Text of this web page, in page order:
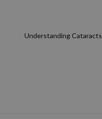
Understanding Cataracts